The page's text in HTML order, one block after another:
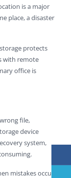
is a major
place, a disaster
protects
with remote
office is
file,
device
system,
mistakes occur,